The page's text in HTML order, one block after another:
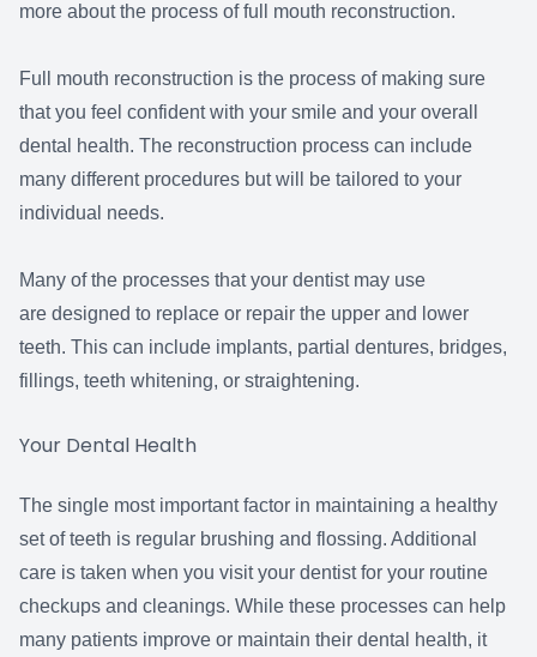
more about the process of full mouth reconstruction.
Full mouth reconstruction is the process of making sure
that you feel confident with your smile and your overall
dental health. The reconstruction process can include
many different procedures but will be tailored to your
individual needs.
Many of the processes that your dentist may use
are designed to replace or repair the upper and lower
teeth. This can include implants, partial dentures, bridges,
fillings, teeth whitening, or straightening.
Your Dental Health
The single most important factor in maintaining a healthy
set of teeth is regular brushing and flossing. Additional
care is taken when you visit your dentist for your routine
checkups and cleanings. While these processes can help
many patients improve or maintain their dental health, it